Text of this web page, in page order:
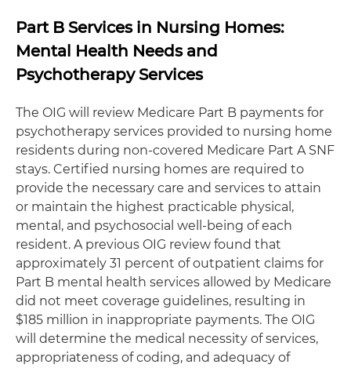
Part B Services in Nursing Homes:
Mental Health Needs and
Psychotherapy Services
The OIG will review Medicare Part B payments for
psychotherapy services provided to nursing home
residents during non-covered Medicare Part A SNF
stays. Certified nursing homes are required to
provide the necessary care and services to attain
or maintain the highest practicable physical,
mental, and psychosocial well-being of each
resident. A previous OIG review found that
approximately 31 percent of outpatient claims for
Part B mental health services allowed by Medicare
did not meet coverage guidelines, resulting in
$185 million in inappropriate payments. The OIG
will determine the medical necessity of services,
appropriateness of coding, and adequacy of